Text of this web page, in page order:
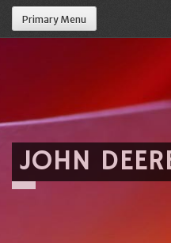
Primary Menu
JOHN